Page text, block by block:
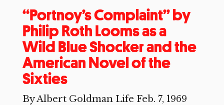
“Portnoy’s Complaint” by
Philip Roth Looms as a
Wild Blue Shocker and the
American Novel of the
Sixties
By Albert Goldman Life Feb. 7, 1969